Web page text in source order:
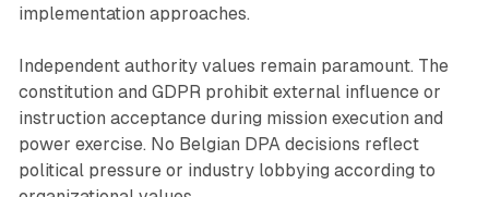
implementation approaches.
Independent authority values remain paramount. The
constitution and GDPR prohibit external influence or
instruction acceptance during mission execution and
power exercise. No Belgian DPA decisions reflect
political pressure or industry lobbying according to